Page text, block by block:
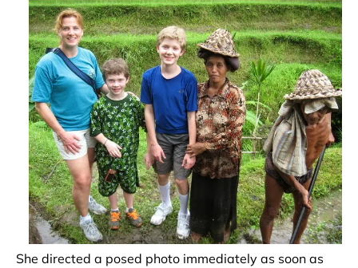
She directed a posed photo immediately as soon as